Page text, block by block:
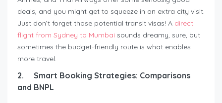
deals, and you might get to squeeze in an extra city visit.
Just don’t forget those potential transit visas! A direct
flight from Sydney to Mumbai sounds dreamy, sure, but
sometimes the budget-friendly route is what enables
more travel.
2. Smart Booking Strategies: Comparisons
and BNPL